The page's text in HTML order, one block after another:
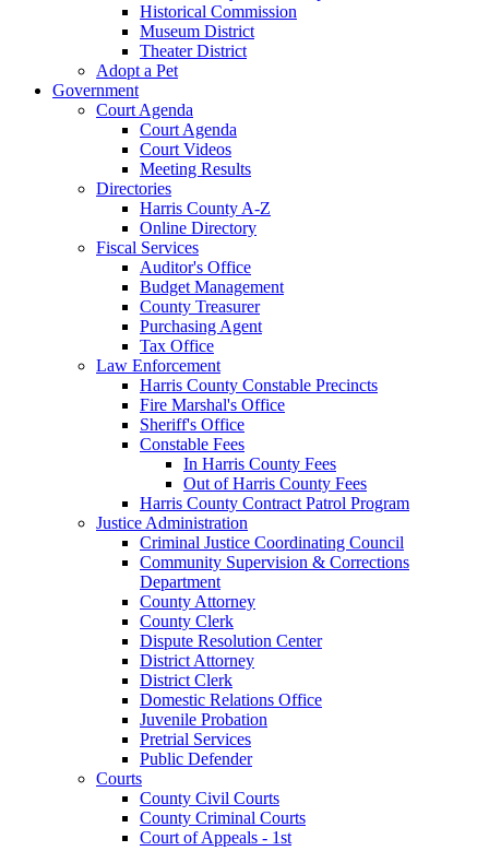
Historical Commission
Museum District
Theater District
Adopt a Pet
Government
Court Agenda
Court Agenda
Court Videos
Meeting Results
Directories
Harris County A-Z
Online Directory
Fiscal Services
Auditor's Office
Budget Management
County Treasurer
Purchasing Agent
Tax Office
Law Enforcement
Harris County Constable Precincts
Fire Marshal's Office
Sheriff's Office
Constable Fees
In Harris County Fees
Out of Harris County Fees
Harris County Contract Patrol Program
Justice Administration
Criminal Justice Coordinating Council
Community Supervision & Corrections
Department
County Attorney
County Clerk
Dispute Resolution Center
District Attorney
District Clerk
Domestic Relations Office
Juvenile Probation
Pretrial Services
Public Defender
Courts
County Civil Courts
County Criminal Courts
Court of Appeals - 1st